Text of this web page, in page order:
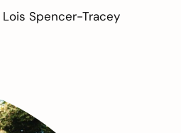
Lois Spencer-Tracey